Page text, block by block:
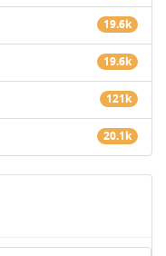
19.6k
19.6k
121k
20.1k